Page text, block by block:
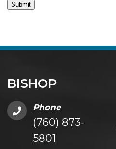
Submit
BISHOP
Phone
(760) 873-
5801